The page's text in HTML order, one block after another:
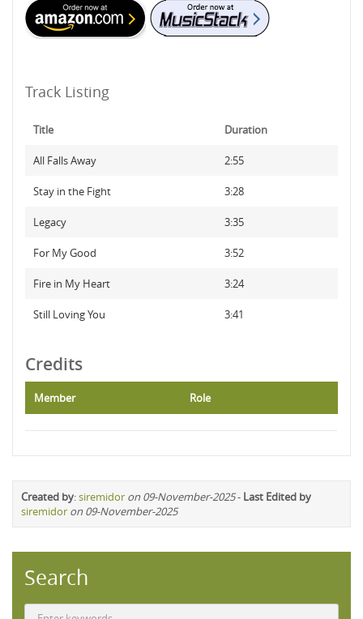
Track Listing
Title Duration
All Falls Away 2:55
Stay in the Fight 3:28
Legacy 3:35
For My Good 3:52
Fire in My Heart 3:24
Still Loving You 3:41
Credits
Member Role
Created by:siremidor on 09-November-2025- Last Edited by
siremidor on 09-November-2025
Search